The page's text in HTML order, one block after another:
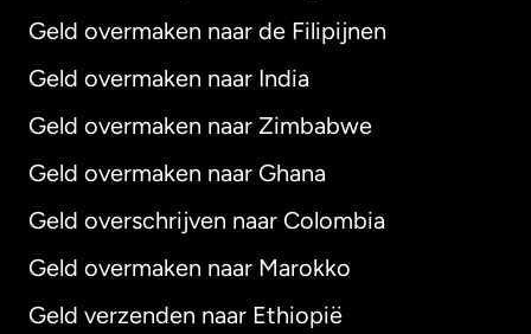
Geld overmaken naar de Filipijnen
Geld overmaken naar India
Geld overmaken naar Zimbabwe
Geld overmaken naar Ghana
Geld overschrijven naar Colombia
Geld overmaken naar Marokko
Geld verzenden naar Ethiopië